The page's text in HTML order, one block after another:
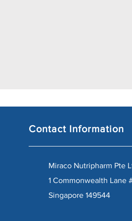
Contact Information
Miraco Nutripharm Pte
1 Commonwealth Lane
Singapore 149544